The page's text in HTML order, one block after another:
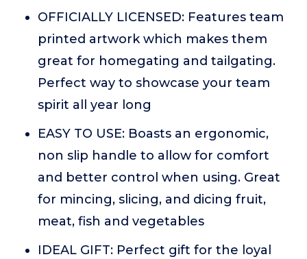
OFFICIALLY LICENSED: Features team
printed artwork which makes them
great for homegating and tailgating.
Perfect way to showcase your team
spirit all year long
EASY TO USE: Boasts an ergonomic,
non slip handle to allow for comfort
and better control when using. Great
for mincing, slicing, and dicing fruit,
meat, fish and vegetables
IDEAL GIFT: Perfect gift for the loyal